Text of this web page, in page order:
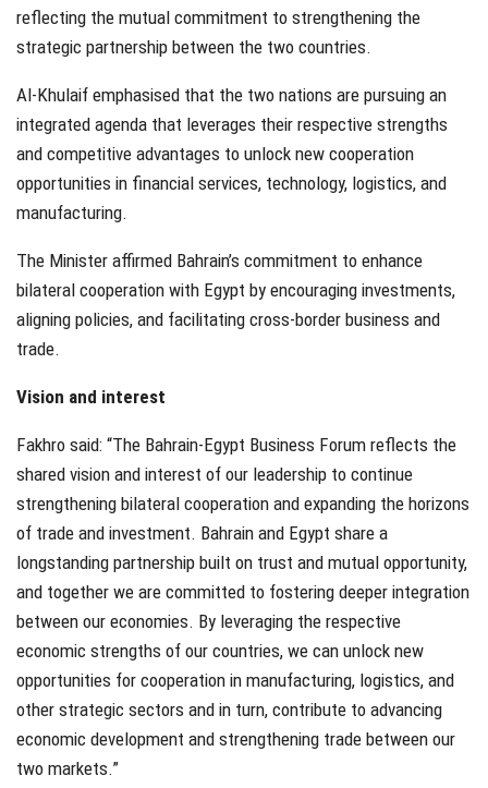
reflecting the mutual commitment to strengthening the
strategic partnership between the two countries.
Al-Khulaif emphasised that the two nations are pursuing an
integrated agenda that leverages their respective strengths
and competitive advantages to unlock new cooperation
opportunities in financial services, technology, logistics, and
manufacturing.
The Minister affirmed Bahrain’s commitment to enhance
bilateral cooperation with Egypt by encouraging investments,
aligning policies, and facilitating cross-border business and
trade.
Vision and interest
Fakhro said: “The Bahrain-Egypt Business Forum reflects the
shared vision and interest of our leadership to continue
strengthening bilateral cooperation and expanding the horizons
of trade and investment. Bahrain and Egypt share a
longstanding partnership built on trust and mutual opportunity,
and together we are committed to fostering deeper integration
between our economies. By leveraging the respective
economic strengths of our countries, we can unlock new
opportunities for cooperation in manufacturing, logistics, and
other strategic sectors and in turn, contribute to advancing
economic development and strengthening trade between our
two markets.”